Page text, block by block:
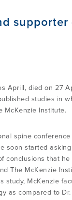
supporter
Aprill, died on 27
studies in
McKenzie Institute.
spine conference
soon started
conclusions that
The McKenzie
study, McKenzie
as compared to